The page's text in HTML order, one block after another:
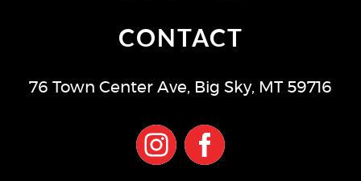
CONTACT
76 Town Center Ave, Big Sky, MT 59716